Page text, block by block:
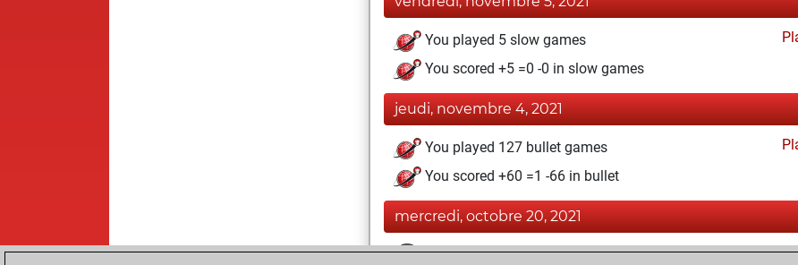
You played 5 slow games
You scored +5 =0 -0 in slow games
jeudi, novembre 4, 2021
You played 127 bullet games
You scored +60 =1 -66 in bullet
mercredi, octobre 20, 2021
You achieved a BeautyScore of 4